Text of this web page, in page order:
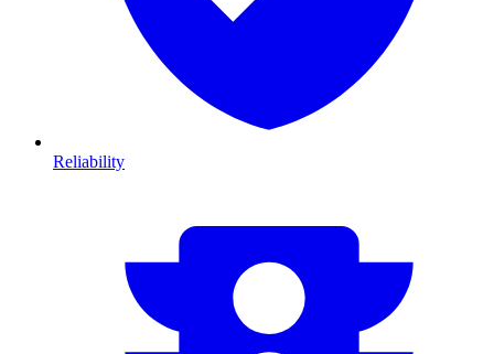
Reliability